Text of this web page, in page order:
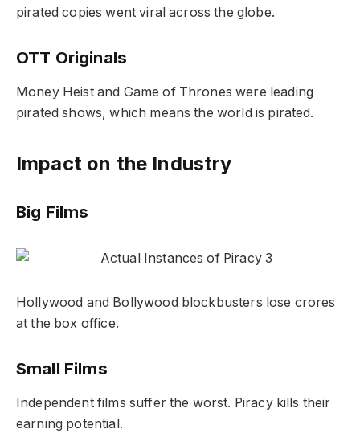
pirated copies went viral across the globe.
OTT Originals
Money Heistand Game of Thrones were leading
pirated shows, which means the world is pirated.
Impact on the Industry
Big Films
Hollywood and Bollywood blockbusters lose crores
at the box office.
Small Films
Independent films suffer the worst. Piracy kills their
earning potential.